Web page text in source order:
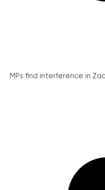
MPs find interference in